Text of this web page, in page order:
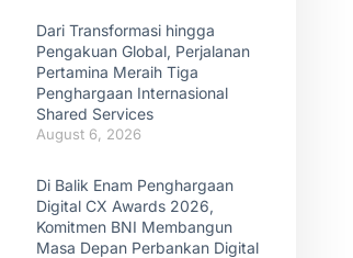
Dari Transformasi hingga
Pengakuan Global, Perjalanan
Pertamina Meraih Tiga
Penghargaan Internasional
Shared Services
August 6, 2026
Di Balik Enam Penghargaan
Digital CX Awards 2026,
Komitmen BNI Membangun
Masa Depan Perbankan Digital